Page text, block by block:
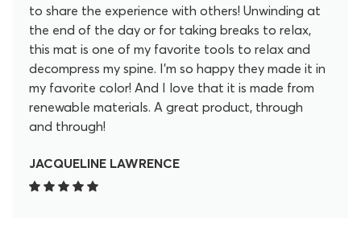
to share the experience with others! Unwinding at
the end of the day or for taking breaks to relax,
this mat is one of my favorite tools to relax and
decompress my spine. I'm so happy they made it in
my favorite color! And I love that it is made from
renewable materials. A great product, through
and through!
JACQUELINE LAWRENCE